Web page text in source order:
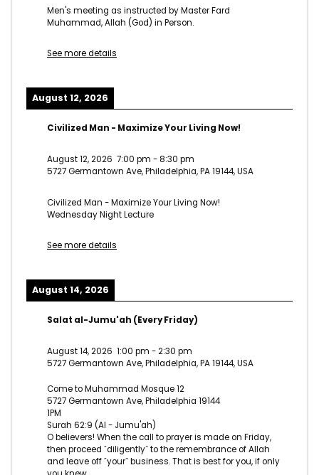
Men's meeting as instructed by Master Fard
Muhammad, Allah (God) in Person.
See more details
August 12, 2026
Civilized Man - Maximize Your Living Now!
August 12, 2026 7:00 pm -8:30 pm
5727 Germantown Ave, Philadelphia, PA 19144, USA
Civilized Man - Maximize Your Living Now!
Wednesday Night Lecture
See more details
August 14, 2026
Salat al-Jumu'ah (Every Friday)
August 14, 2026 1:00 pm -2:30 pm
5727 Germantown Ave, Philadelphia, PA 19144, USA
Come to Muhammad Mosque 12
5727 Germantown Ave, Philadelphia 19144
1PM
Surah 62:9 (Al - Jumu'ah)
O believers! When the call to prayer is made on Friday,
then proceed ˹diligently˺ to the remembrance of Allah
and leave off ˹your˺ business. That is best for you, if only